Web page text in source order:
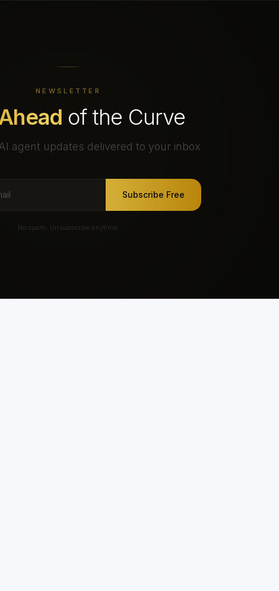
NEWSLETTER
of the Curve
agent updates delivered to your inbox
Subscribe Free
No spam. Unsubscribe anytime.